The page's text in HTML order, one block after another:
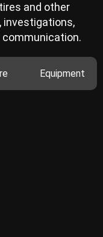
and other
investigations,
Equipment